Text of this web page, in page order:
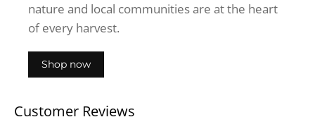
nature and local communities are at the heart
of every harvest.
Shop now
Customer Reviews